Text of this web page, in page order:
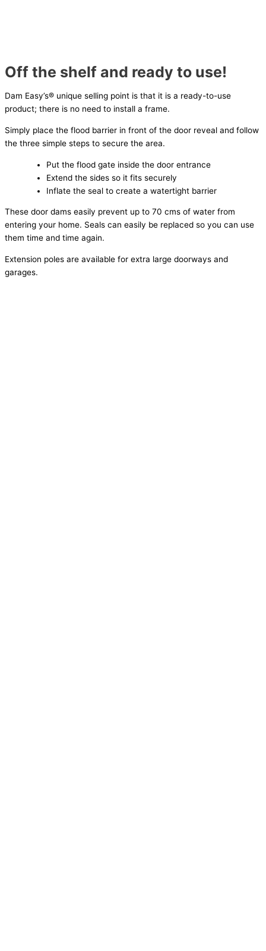
Off the shelf and ready to use!
Dam Easy’s® unique selling point is that it is a ready-to-use
product; there is no need to install a frame.
Simply place the flood barrier in front of the door reveal and follow
the three simple steps to secure the area.
Put the flood gate inside the door entrance
Extend the sides so it fits securely
Inflate the seal to create a watertight barrier
These door dams easily prevent up to 70 cms of water from
entering your home. Seals can easily be replaced so you can use
them time and time again.
Extension poles are available for extra large doorways and
garages.